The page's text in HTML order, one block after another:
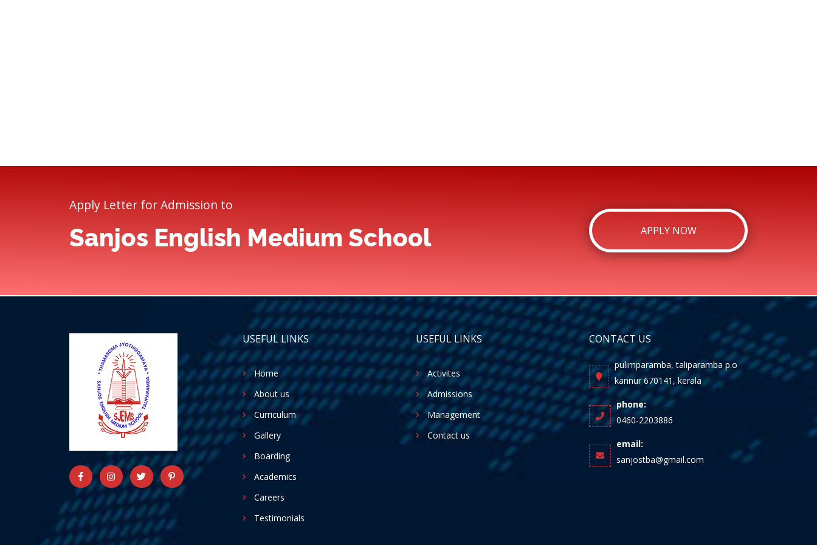
Apply Letter for Admission to
Sanjos English Medium School APPLY NOW
USEFUL LINKS
Home
About us
Curriculum
Gallery
Boarding
Academics
Careers
Testimonials
USEFUL LINKS
Activites
Admissions
Management
Contact us
CONTACT US
pulimparamba, taliparamba p.o
kannur 670141, kerala
phone:
0460-2203886
email:
sanjostba@gmail.com